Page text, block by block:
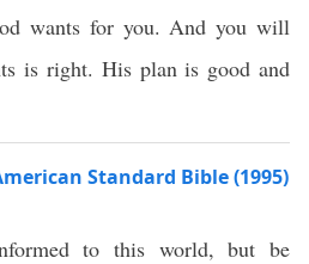
wants for you. And you will
is right. His plan is good and
Standard Bible (1995)
to this world, but be